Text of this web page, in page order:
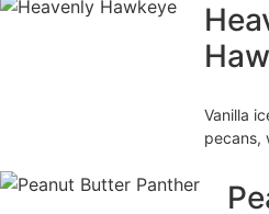
Vanilla
pecans,